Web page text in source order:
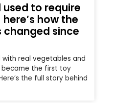
used to require
how the
since
real vegetables and
became the first toy
the full story behind